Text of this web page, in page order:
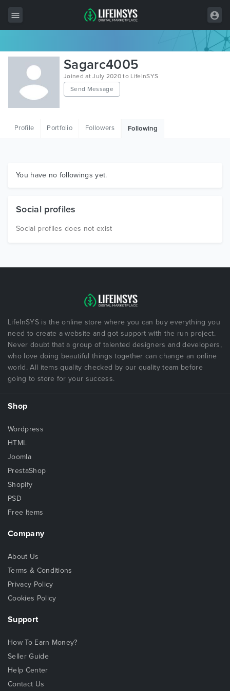
All Items
Wordpress
HTML
Graphics
Sagarc4005
Joined at July 2020 to LifeInSYS
Send Message
Profile Portfolio Followers Following
You have no followings yet.
Social profiles
Social profiles does not exist
LifeInSYS is the online store where you can buy everything you
need to create a website and got support with the run project.
Never doubt that a group of talented designers and developers,
who love doing beautiful things together can change an online
world. All items quality checked by our quality team before
going to store for your success.
Shop
Wordpress
HTML
Joomla
PrestaShop
Shopify
PSD
Free Items
Company
About Us
Terms & Conditions
Privacy Policy
Cookies Policy
Support
How To Earn Money?
Seller Guide
Help Center
Contact Us